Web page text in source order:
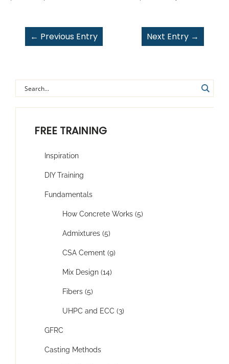
FREE TRAINING
Inspiration
DIY Training
Fundamentals
How Concrete Works (5)
Admixtures (5)
CSA Cement (9)
Mix Design (14)
Fibers (5)
UHPC and ECC (3)
GFRC
Casting Methods
← Previous Entry Next Entry →